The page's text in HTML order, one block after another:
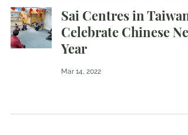
Sai Centres in Taiwan
Celebrate Chinese
Year
Mar 14, 2022